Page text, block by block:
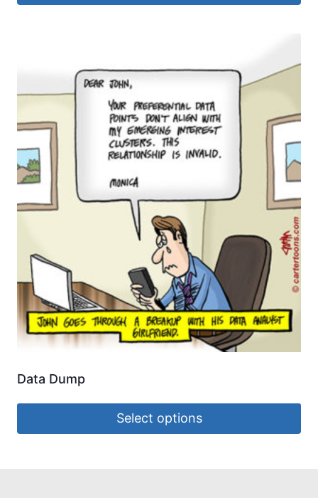
Data Dump
Select options